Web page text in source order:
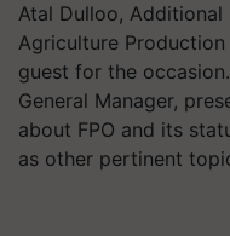
Atal Dulloo, Additional
Agriculture
guest for the
General Manager,
about FPO and its
as other pertinent